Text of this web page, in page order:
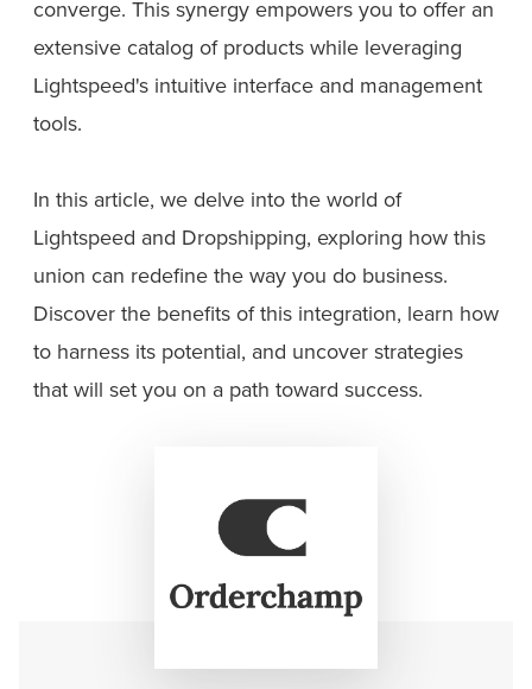
converge. This synergy empowers you to offer an
extensive catalog of products while leveraging
Lightspeed's intuitive interface and management
tools.
In this article, we delve into the world of
Lightspeed and Dropshipping, exploring how this
union can redefine the way you do business.
Discover the benefits of this integration, learn how
to harness its potential, and uncover strategies
that will set you on a path toward success.